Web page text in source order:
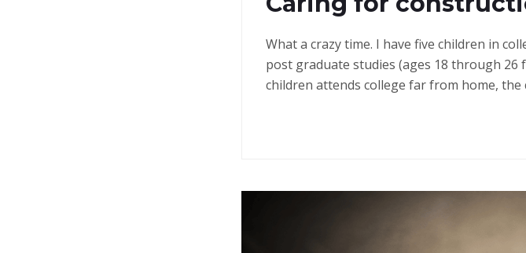
What a crazy time. I have five children in
post graduate studies (ages 18 through 26
children attends college far from home, the